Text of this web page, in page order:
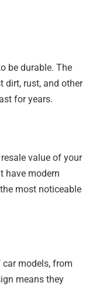
be durable. The
dirt, rust, and other
for years.
value of your
have modern
most noticeable
models, from
means they